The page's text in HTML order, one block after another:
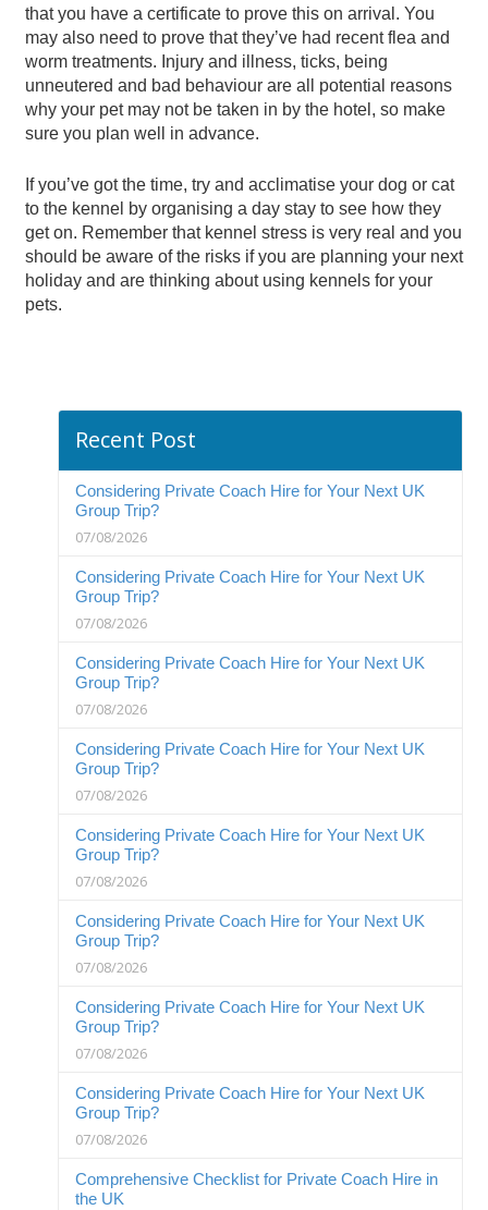
that you have a certificate to prove this on arrival. You
may also need to prove that they’ve had recent flea and
worm treatments. Injury and illness, ticks, being
unneutered and bad behaviour are all potential reasons
why your pet may not be taken in by the hotel, so make
sure you plan well in advance.
If you’ve got the time, try and acclimatise your dog or cat
to the kennel by organising a day stay to see how they
get on. Remember that kennel stress is very real and you
should be aware of the risks if you are planning your next
holiday and are thinking about using kennels for your
pets.
Recent Post
Considering Private Coach Hire for Your Next UK
Group Trip?
07/08/2026
Considering Private Coach Hire for Your Next UK
Group Trip?
07/08/2026
Considering Private Coach Hire for Your Next UK
Group Trip?
07/08/2026
Considering Private Coach Hire for Your Next UK
Group Trip?
07/08/2026
Considering Private Coach Hire for Your Next UK
Group Trip?
07/08/2026
Considering Private Coach Hire for Your Next UK
Group Trip?
07/08/2026
Considering Private Coach Hire for Your Next UK
Group Trip?
07/08/2026
Considering Private Coach Hire for Your Next UK
Group Trip?
07/08/2026
Comprehensive Checklist for Private Coach Hire in
the UK